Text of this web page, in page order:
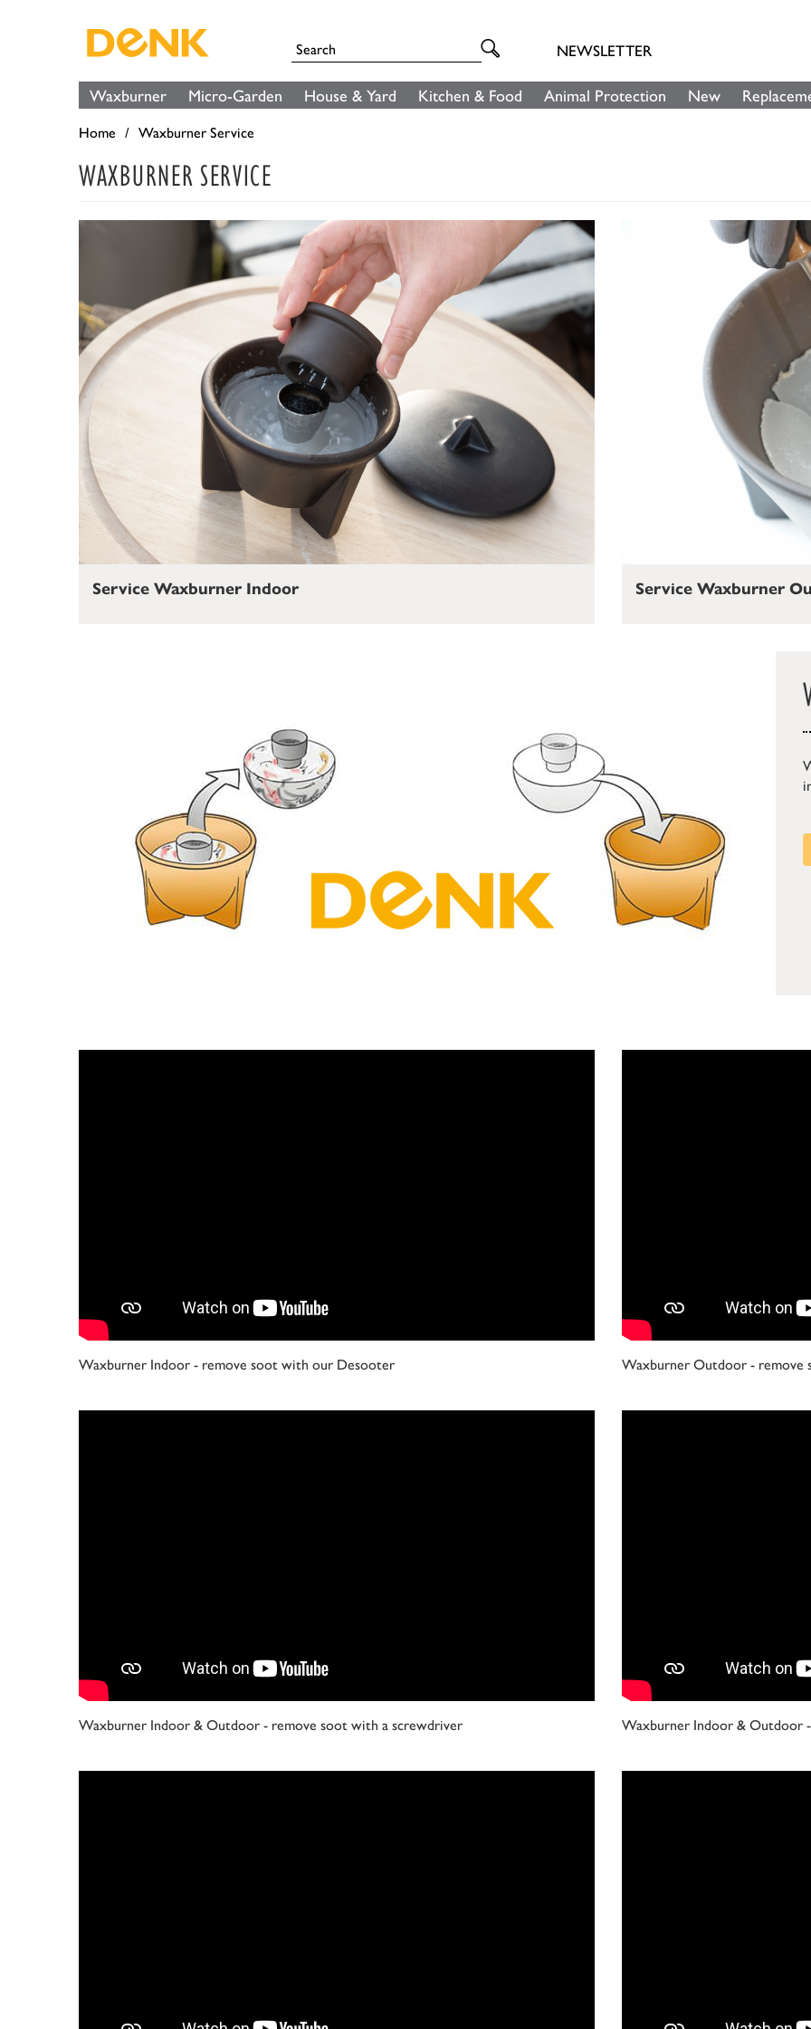
NEWSLETTER
Waxburner Micro-Garden House & Yard Kitchen & Food Animal Protection New
Home Waxburner Service
WAXBURNER SERVICE
Service Waxburner Indoor Service Waxburner
Waxburner Indoor - remove soot with our Desooter Waxburner Outdoor -
Waxburner Indoor & Outdoor - remove soot with a screwdriver Waxburner Indoor & Outdoor